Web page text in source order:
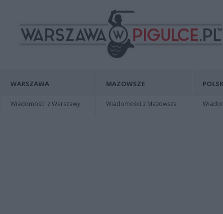
WARSZAWA
Wiadomości z Warszawy
MAZOWSZE
Wiadomości z Mazowsza